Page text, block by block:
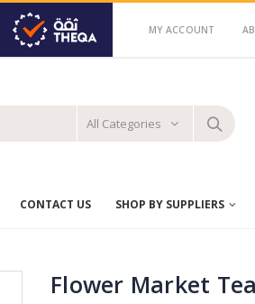
MY ACCOUNT
All Categories
CONTACT US SHOP BY SUPPLIERS
Flower Market